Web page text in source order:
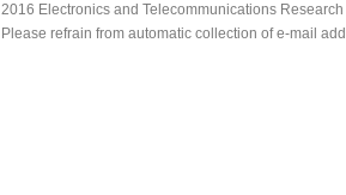
2016 Electronics and Telecommunications
Please refrain from automatic collection of e-mail